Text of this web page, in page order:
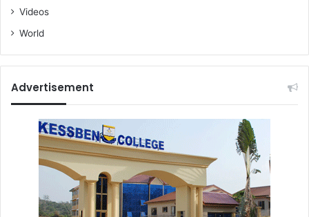
Videos
World
Advertisement